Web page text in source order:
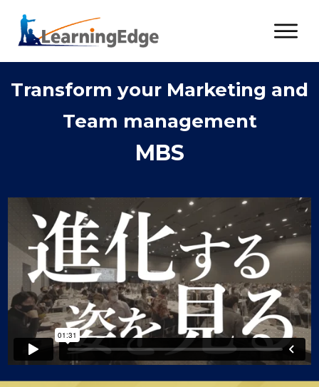
Transform your Marketing and
Team management
MBS